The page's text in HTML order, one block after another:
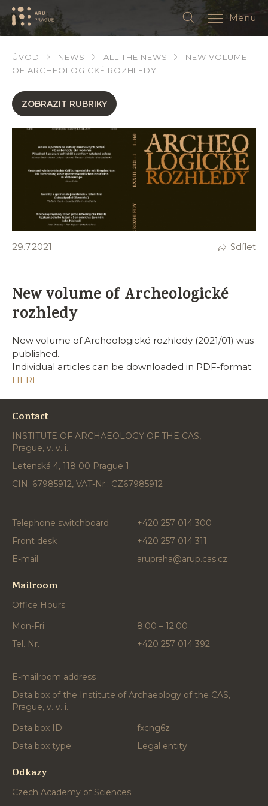
Menu
ÚVOD NEWS ALL THE NEWS
NEW VOLUME
OF ARCHEOLOGICKÉ ROZHLEDY
ZOBRAZIT RUBRIKY
29.7.2021 Sdílet
New volume of Archeologické
rozhledy
New volume of Archeologické rozhledy (2021/01) was
published.
Individual articles can be downloaded in PDF-format:
HERE
Contact
INSTITUTE OF ARCHAEOLOGY OF THE CAS,
Prague, v. v. i.
Letenská 4, 118 00 Prague 1
CIN: 67985912, VAT-Nr.: CZ67985912
Telephone switchboard
+420 257 014 300
Front desk
+420 257 014 311
E-mail
arupraha@arup.cas.cz
Mailroom
Office Hours
Mon-Fri
8:00 – 12:00
Tel. Nr.
+420 257 014 392
E-mailroom address
Data box of the Institute of Archaeology of the CAS,
Prague, v. v. i.
Data box ID:
fxcng6z
Data box type:
Legal entity
Odkazy
Czech Academy of Sciences